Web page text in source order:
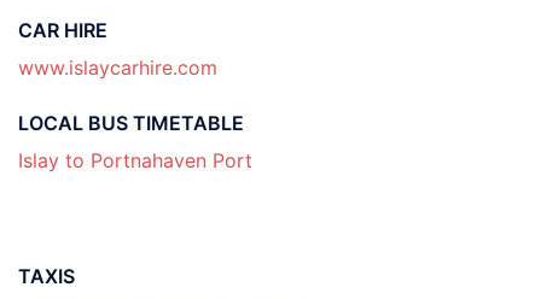
CAR HIRE
www.islaycarhire.com
LOCAL BUS TIMETABLE
Islay to Portnahaven Port
TAXIS